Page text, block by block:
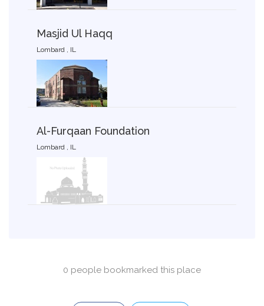
Masjid Ul Haqq
Lombard , IL
Al-Furqaan Foundation
Lombard , IL
0 people bookmarked this place